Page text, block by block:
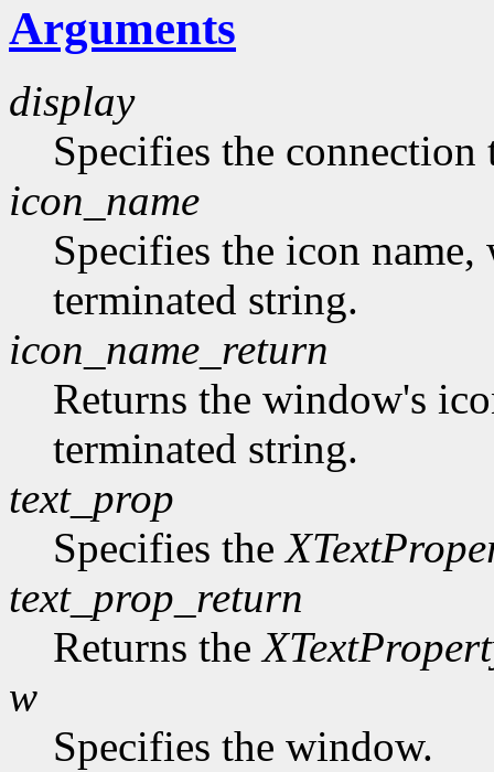
Arguments
display
Specifies the connection
icon_name
Specifies the icon
terminated string.
icon_name_return
Returns the window's
terminated string.
text_prop
Specifies the
text_prop_return
Returns the
w
Specifies the window.